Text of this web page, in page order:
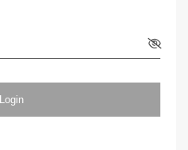
Login